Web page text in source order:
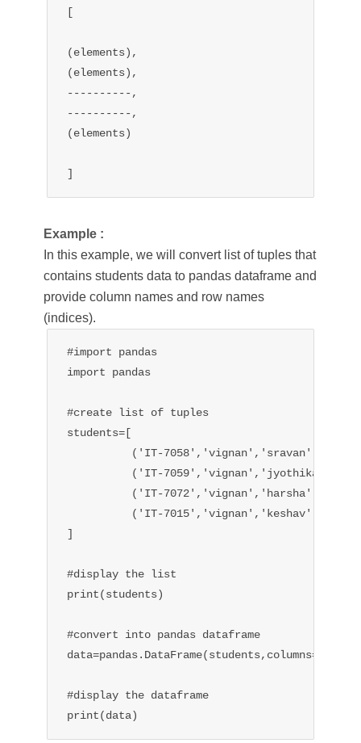
[
(elements),
(elements),
----------,
----------,
(elements)
]
Example :
In this example, we will convert list of tuples that
contains students data to pandas dataframe and
provide column names and row names
(indices).
#import pandas
import pandas
#create list of tuples
students=[
          ('IT-7058','vignan','sravan'),
          ('IT-7059','vignan','jyothika'),
          ('IT-7072','vignan','harsha'),
          ('IT-7015','vignan','keshav'),
]
#display the list
print(students)
#convert into pandas dataframe
#display the dataframe
print(data)